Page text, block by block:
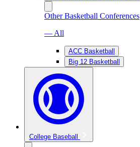
Other Basketball Conferences
— All
ACC Basketball
Big 12 Basketball
College Baseball